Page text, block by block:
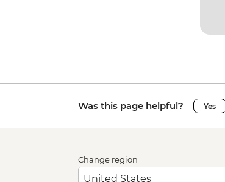
Was this page helpful? Yes
Change region